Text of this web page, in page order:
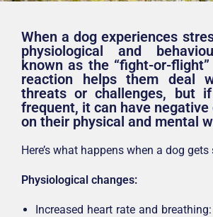
When a dog experiences
physiological and
known as the “fight-or-
reaction helps them deal
threats or challenges, but
frequent, it can have negative
on their physical and mental
Here’s what happens when a dog gets
Physiological changes:
Increased heart rate and